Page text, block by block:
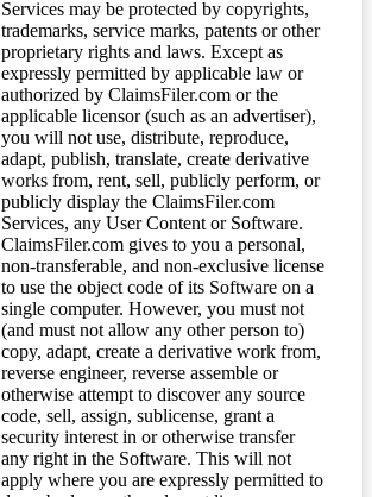
Services may be protected by copyrights,
trademarks, service marks, patents or other
proprietary rights and laws. Except as
expressly permitted by applicable law or
authorized by ClaimsFiler.com or the
applicable licensor (such as an advertiser),
you will not use, distribute, reproduce,
adapt, publish, translate, create derivative
works from, rent, sell, publicly perform, or
publicly display the ClaimsFiler.com
Services, any User Content or Software.
ClaimsFiler.com gives to you a personal,
non-transferable, and non-exclusive license
to use the object code of its Software on a
single computer. However, you must not
(and must not allow any other person to)
copy, adapt, create a derivative work from,
reverse engineer, reverse assemble or
otherwise attempt to discover any source
code, sell, assign, sublicense, grant a
security interest in or otherwise transfer
any right in the Software. This will not
apply where you are expressly permitted to